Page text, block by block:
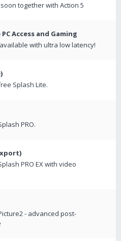
together with Action 5
Access and Gaming
with ultra low latency!
Splash Lite.
PRO.
PRO EX with video
- advanced post-